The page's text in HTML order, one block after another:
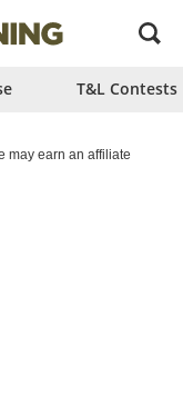
T&L Contests
may earn an affiliate